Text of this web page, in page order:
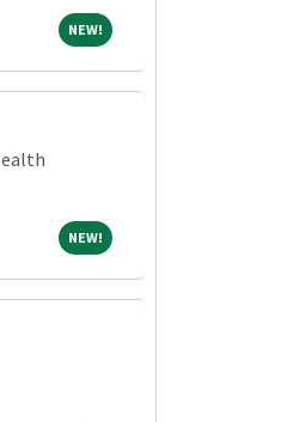
NEW! NEW!
NEW! NEW!